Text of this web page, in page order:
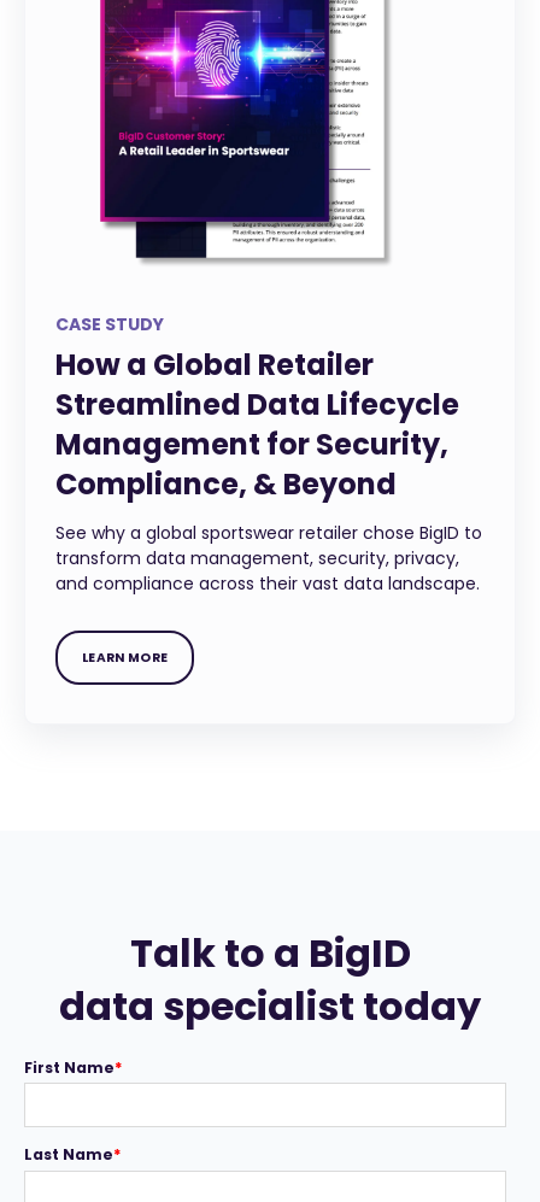
CASE STUDY
How a Global Retailer
Streamlined Data Lifecycle
Management for Security,
Compliance, & Beyond
See why a global sportswear retailer chose BigID to
transform data management, security, privacy,
and compliance across their vast data landscape.
LEARN MORE
Talk to a BigID
data specialist today
First Name*
Last Name*